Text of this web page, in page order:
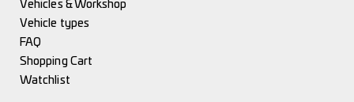
Vehicles & Workshop
Vehicle types
FAQ
Shopping Cart
Watchlist